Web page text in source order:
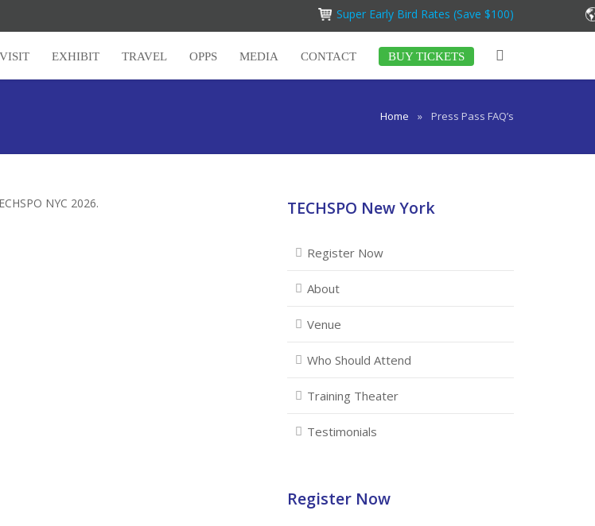
Super Early Bird Rates (Save $100)
VISIT EXHIBIT TRAVEL OPPS MEDIA CONTACT BUY TICKETS
Home » Press Pass FAQ’s
NYC 2026.
TECHSPO New York
Register Now
About
Venue
Who Should Attend
Training Theater
Testimonials
Register Now